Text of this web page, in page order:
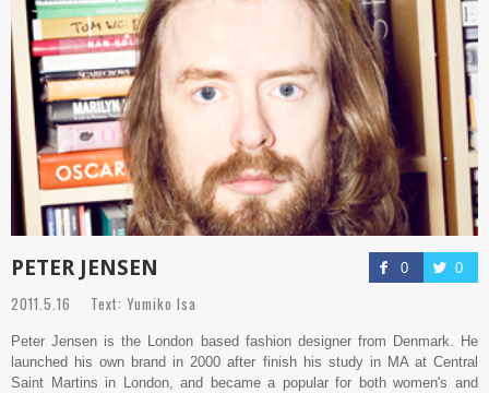
0 0
PETER JENSEN
2011.5.16 Text: Yumiko Isa
Peter Jensen is the London based fashion designer from Denmark. He
launched his own brand in 2000 after finish his study in MA at Central
Saint Martins in London, and became a popular for both women's and